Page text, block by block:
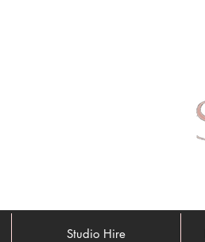
Studio Hire